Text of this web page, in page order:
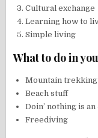
Cultural exchange
Learning how to
Simple living
What to do in
Mountain trekking
Beach stuff
Doin’ nothing is
Freediving